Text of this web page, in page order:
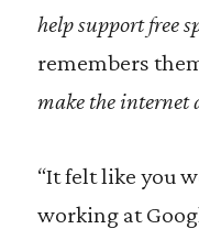
help support free
remembers
make the internet
“It felt like you
working at